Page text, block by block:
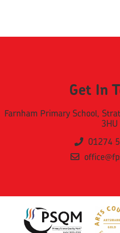
Get In
Farnham Primary School,
3HU
01274